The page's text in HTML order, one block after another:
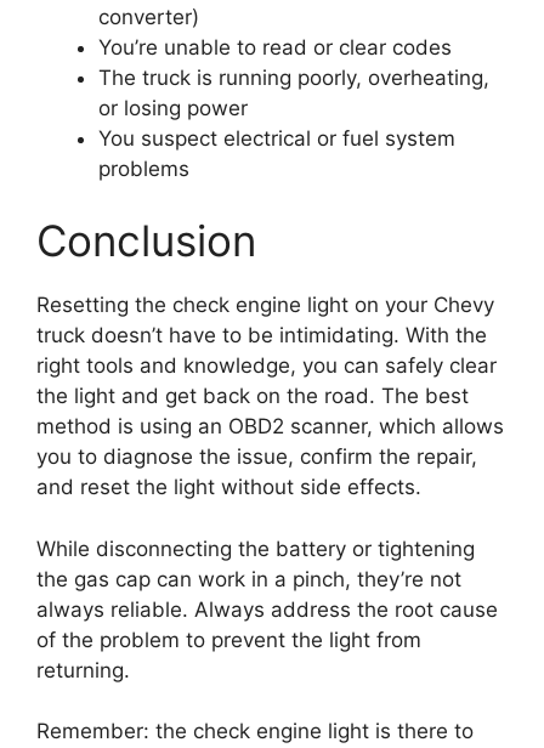
converter)
You’re unable to read or clear codes
The truck is running poorly, overheating,
or losing power
You suspect electrical or fuel system
problems
Conclusion
Resetting the check engine light on your Chevy
truck doesn’t have to be intimidating. With the
right tools and knowledge, you can safely clear
the light and get back on the road. The best
method is using an OBD2 scanner, which allows
you to diagnose the issue, confirm the repair,
and reset the light without side effects.
While disconnecting the battery or tightening
the gas cap can work in a pinch, they’re not
always reliable. Always address the root cause
of the problem to prevent the light from
returning.
Remember: the check engine light is there to